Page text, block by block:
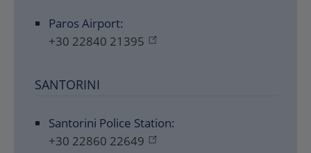
Paros Airport:
+30 22840 21395
SANTORINI
Santorini Police Station:
+30 22860 22649